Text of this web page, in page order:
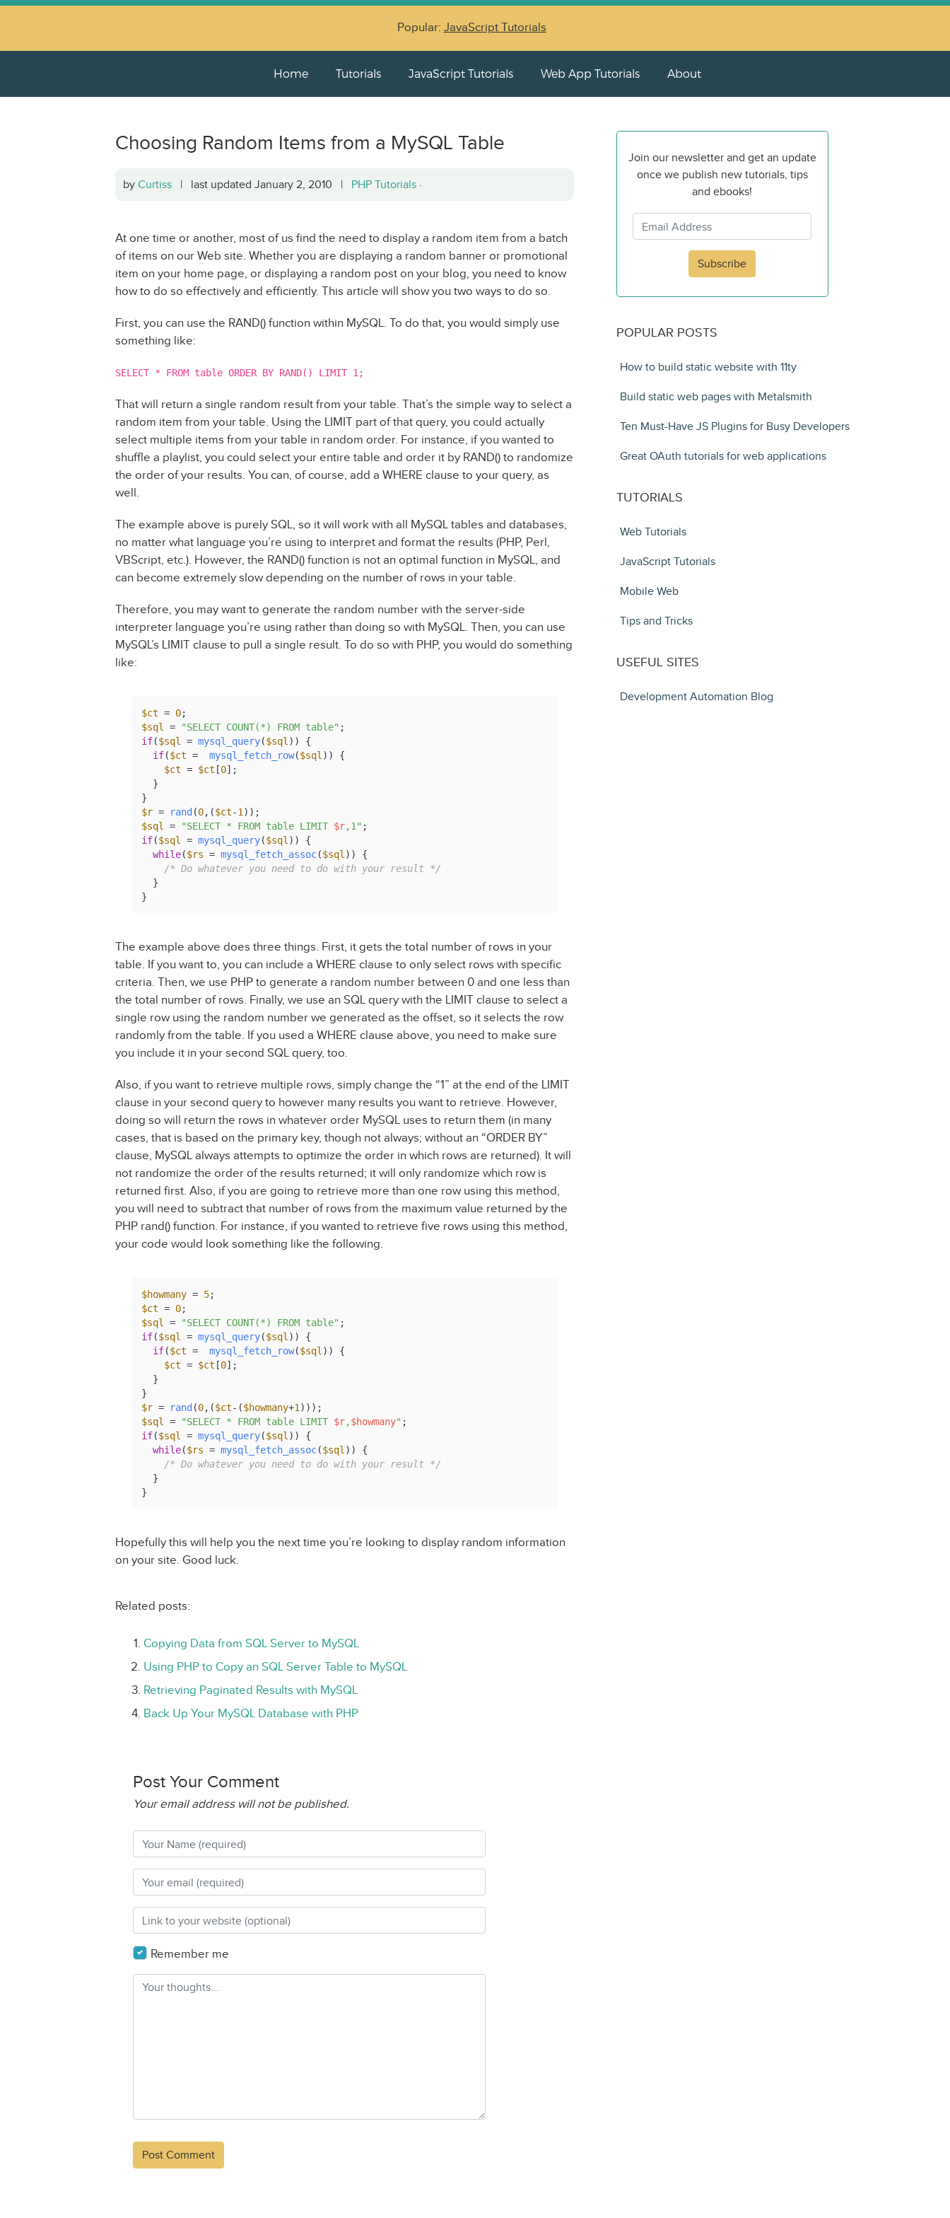
Popular: JavaScript Tutorials
Home Tutorials JavaScript Tutorials Web App Tutorials About
Choosing Random Items from a MySQL Table
by Curtiss | last updated January 2, 2010 | PHP Tutorials ·
At one time or another, most of us find the need to display a random item from a batch
of items on our Web site. Whether you are displaying a random banner or promotional
item on your home page, or displaying a random post on your blog, you need to know
how to do so effectively and efficiently. This article will show you two ways to do so.
First, you can use the RAND() function within MySQL. To do that, you would simply use
something like:
SELECT * FROM table ORDER BY RAND() LIMIT 1;
That will return a single random result from your table. That’s the simple way to select a
random item from your table. Using the LIMIT part of that query, you could actually
select multiple items from your table in random order. For instance, if you wanted to
shuffle a playlist, you could select your entire table and order it by RAND() to randomize
the order of your results. You can, of course, add a WHERE clause to your query, as
well.
The example above is purely SQL, so it will work with all MySQL tables and databases,
no matter what language you’re using to interpret and format the results (PHP, Perl,
VBScript, etc.). However, the RAND() function is not an optimal function in MySQL, and
can become extremely slow depending on the number of rows in your table.
Therefore, you may want to generate the random number with the server-side
interpreter language you’re using rather than doing so with MySQL. Then, you can use
MySQL’s LIMIT clause to pull a single result. To do so with PHP, you would do something
like:
$ct = 0
$sql
= "SELECT COUNT(*) FROM table"
if($sql = mysql_query($sql )) {
if($ct = mysql_fetch_row($sql )) {
$ct = $ct [0];
  }
$r = rand(0,($ct-1
$sql
= "SELECT * FROM table LIMIT $r,1"
if($sql = mysql_query($sql )) {
while($rs = mysql_fetch_assoc($sql )) {
/* Do whatever you need to do with your result */
  }
}
The example above does three things. First, it gets the total number of rows in your
table. If you want to, you can include a WHERE clause to only select rows with specific
criteria. Then, we use PHP to generate a random number between 0 and one less than
the total number of rows. Finally, we use an SQL query with the LIMIT clause to select a
single row using the random number we generated as the offset, so it selects the row
randomly from the table. If you used a WHERE clause above, you need to make sure
you include it in your second SQL query, too.
Also, if you want to retrieve multiple rows, simply change the “1” at the end of the LIMIT
clause in your second query to however many results you want to retrieve. However,
doing so will return the rows in whatever order MySQL uses to return them (in many
cases, that is based on the primary key, though not always; without an “ORDER BY”
clause, MySQL always attempts to optimize the order in which rows are returned). It will
not randomize the order of the results returned; it will only randomize which row is
returned first. Also, if you are going to retrieve more than one row using this method,
you will need to subtract that number of rows from the maximum value returned by the
PHP rand() function. For instance, if you wanted to retrieve five rows using this method,
your code would look something like the following.
$howmany = 5
$ct = 0
$sql
= "SELECT COUNT(*) FROM table"
if($sql = mysql_query($sql )) {
if($ct = mysql_fetch_row($sql )) {
$ct = $ct [0];
  }
$r = rand (0,($ct-($howmany+1
$sql
= "SELECT * FROM table LIMIT $r,$howmany"
if($sql = mysql_query($sql )) {
while($rs = mysql_fetch_assoc($sql )) {
/* Do whatever you need to do with your result */
  }
}
Hopefully this will help you the next time you’re looking to display random information
on your site. Good luck.
Related posts:
Copying Data from SQL Server to MySQL
Using PHP to Copy an SQL Server Table to MySQL
Retrieving Paginated Results with MySQL
Back Up Your MySQL Database with PHP
Post Your Comment
Your email address will not be published.
Remember me
Join our newsletter and get an update
once we publish new tutorials, tips
and ebooks!
Subscribe
POPULAR POSTS
How to build static website with 11ty
Build static web pages with Metalsmith
Ten Must-Have JS Plugins for Busy Developers
Great OAuth tutorials for web applications
TUTORIALS
Web Tutorials
JavaScript Tutorials
Mobile Web
Tips and Tricks
USEFUL SITES
Development Automation Blog